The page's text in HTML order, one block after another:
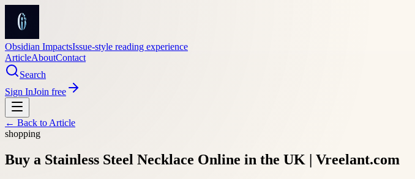
Obsidian ImpactsIssue-style reading experience
ArticleAboutContact
Search
Sign InJoin free
← Back to Article
shopping
Buy a Stainless Steel Necklace Online in the UK | Vreelant.com